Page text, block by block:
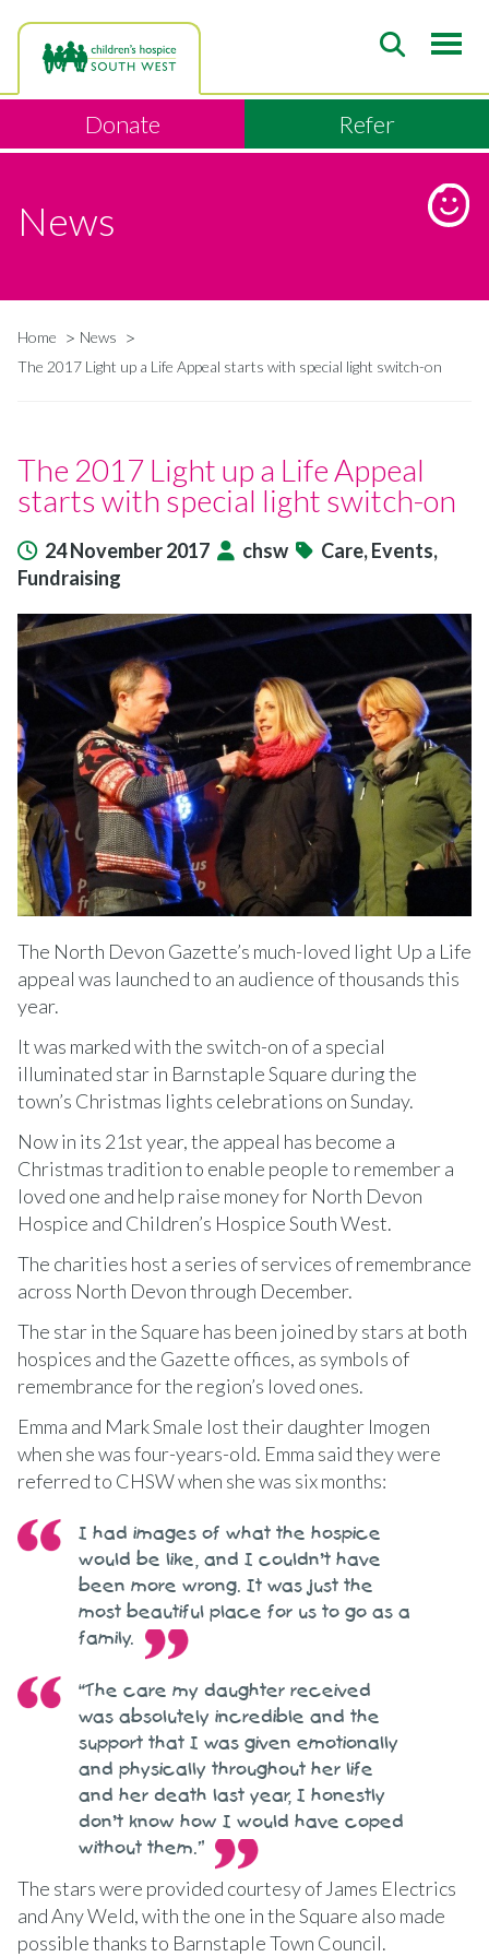
to
content
Donate Refer
News
Breadcrumb
Home
News
The 2017 Light up a Life Appeal starts with special light switch-on
The 2017 Light up a Life Appeal
starts with special light switch-on
24 November 2017 chsw
Care, Events,
Fundraising
The North Devon Gazette’s much-loved light Up a Life
appeal was launched to an audience of thousands this
year.
It was marked with the switch-on of a special
illuminated star in Barnstaple Square during the
town’s Christmas lights celebrations on Sunday.
Now in its 21st year, the appeal has become a
Christmas tradition to enable people to remember a
loved one and help raise money for North Devon
Hospice and Children’s Hospice South West.
The charities host a series of services of remembrance
across North Devon through December.
The star in the Square has been joined by stars at both
hospices and the Gazette offices, as symbols of
remembrance for the region’s loved ones.
Emma and Mark Smale lost their daughter Imogen
when she was four-years-old. Emma said they were
referred to CHSW when she was six months:
I had images of what the hospice
would be like, and I couldn’t have
been more wrong. It was just the
most beautiful place for us to go as a
family.
“The care my daughter received
was absolutely incredible and the
support that I was given emotionally
and physically throughout her life
and her death last year, I honestly
don’t know how I would have coped
without them.”
The stars were provided courtesy of James Electrics
and Any Weld, with the one in the Square also made
possible thanks to Barnstaple Town Council.